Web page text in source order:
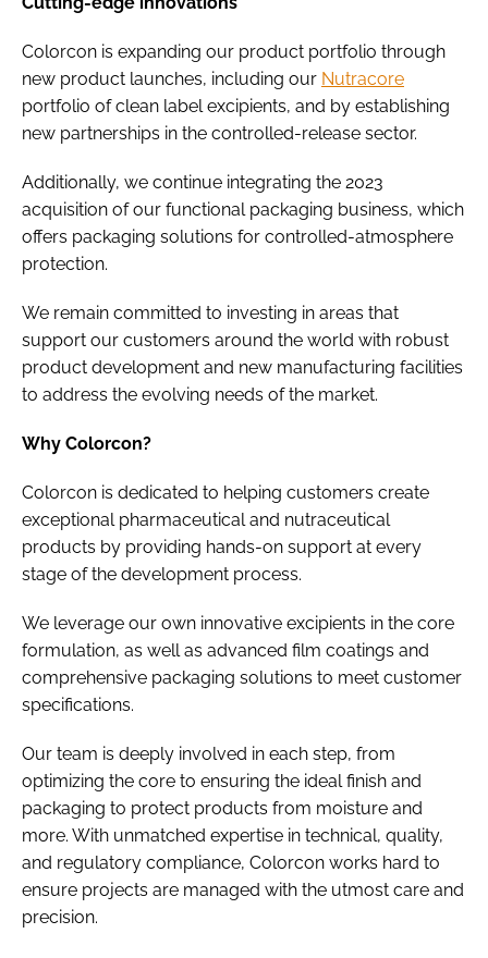
Colorcon is expanding our product portfolio through
new product launches, including our Nutracore
portfolio of clean label excipients, and by establishing
new partnerships in the controlled-release sector.
Additionally, we continue integrating the 2023
acquisition of our functional packaging business, which
offers packaging solutions for controlled-atmosphere
protection.
We remain committed to investing in areas that
support our customers around the world with robust
product development and new manufacturing facilities
to address the evolving needs of the market.
Why Colorcon?
Colorcon is dedicated to helping customers create
exceptional pharmaceutical and nutraceutical
products by providing hands-on support at every
stage of the development process.
We leverage our own innovative excipients in the core
formulation, as well as advanced film coatings and
comprehensive packaging solutions to meet customer
specifications.
Our team is deeply involved in each step, from
optimizing the core to ensuring the ideal finish and
packaging to protect products from moisture and
more. With unmatched expertise in technical, quality,
and regulatory compliance, Colorcon works hard to
ensure projects are managed with the utmost care and
precision.